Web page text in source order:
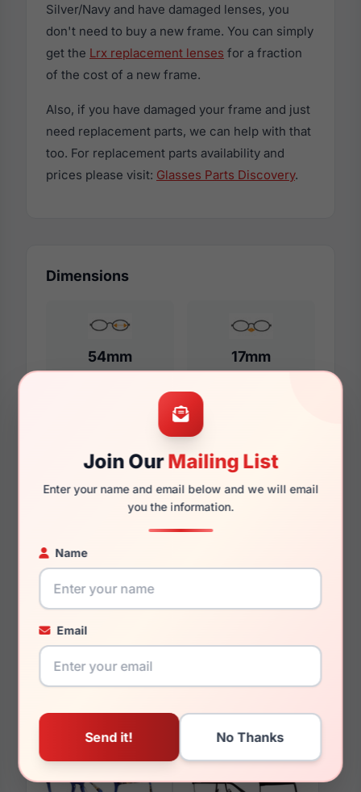
Join OurMailing List
Enter your name and email below and we will email
you the information.
Name
Email
Silver/Navy and have damaged lenses, you
don't need to buy a new frame. You can simply
get the Lrx replacement lenses for a fraction
of the cost of a new frame.
Also, if you have damaged your frame and just
need replacement parts, we can help with that
too. For replacement parts availability and
prices please visit: Glasses Parts Discovery.
Dimensions
54mm 17mm
140mm 129mm
You May Also Like
Tort/Nav
Gunmetal